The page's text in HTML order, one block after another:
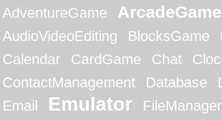
AdventureGame
ArcadeGame
AudioVideoEditing BlocksGame
Calendar
CardGame Chat
ContactManagement
Database
Email
Emulator
FileManager